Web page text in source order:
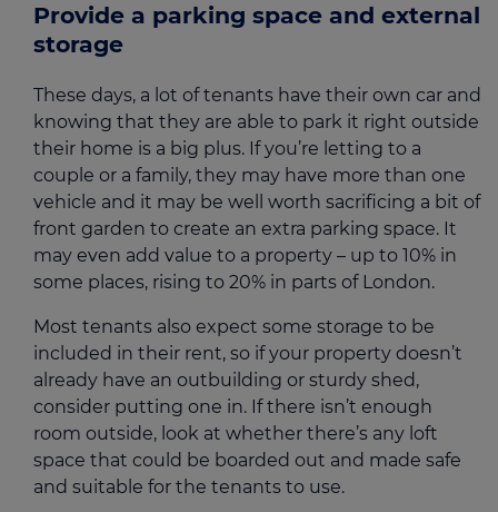
Provide a parking space and external
storage
These days, a lot of tenants have their own car and
knowing that they are able to park it right outside
their home is a big plus. If you’re letting to a
couple or a family, they may have more than one
vehicle and it may be well worth sacrificing a bit of
front garden to create an extra parking space. It
may even add value to a property – up to 10% in
some places, rising to 20% in parts of London.
Most tenants also expect some storage to be
included in their rent, so if your property doesn’t
already have an outbuilding or sturdy shed,
consider putting one in. If there isn’t enough
room outside, look at whether there’s any loft
space that could be boarded out and made safe
and suitable for the tenants to use.